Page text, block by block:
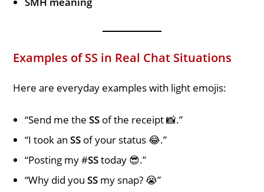
Examples of SS in Real Chat Situations
Here are everyday examples with light emojis:
“Send me theSS of the receipt 📸.”
“I took anSS of your status 😂.”
“Posting my #SStoday 😎.”
“Why did youSS my snap? 😭”